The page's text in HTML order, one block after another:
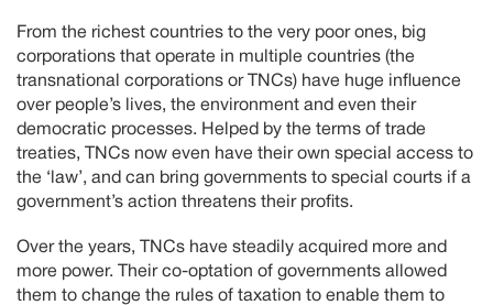
From the richest countries to the very poor ones, big
corporations that operate in multiple countries (the
transnational corporations or TNCs) have huge influence
over people’s lives, the environment and even their
democratic processes. Helped by the terms of trade
treaties, TNCs now even have their own special access to
the ‘law’, and can bring governments to special courts if a
government’s action threatens their profits.
Over the years, TNCs have steadily acquired more and
more power. Their co-optation of governments allowed
them to change the rules of taxation to enable them to